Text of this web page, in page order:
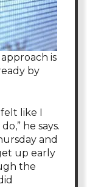
is
by
felt like I
he says.
and
up early
the